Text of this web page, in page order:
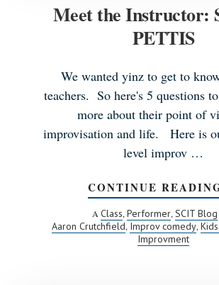
Meet the Instructor:
PETTIS
We wanted yinz to get to
teachers. So here's 5 questions
more about their point of
improvisation and life. Here is
level improv …
CONTINUE
AClass,Performer,SCIT Blog
Aaron Crutchfield, Improv comedy,
Improvment